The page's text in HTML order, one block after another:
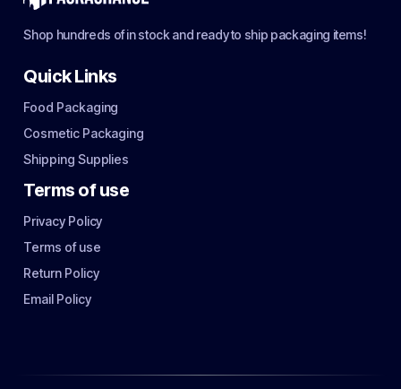
Shop hundreds of in stock and ready to ship packaging items!
Quick Links
Food Packaging
Cosmetic Packaging
Shipping Supplies
Terms of use
Privacy Policy
Terms of use
Return Policy
Email Policy